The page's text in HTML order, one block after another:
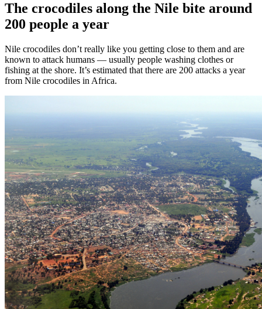
The crocodiles along the Nile bite around
200 people a year
Nile crocodiles don’t really like you getting close to them and are
known to attack humans — usually people washing clothes or
fishing at the shore. It’s estimated that there are 200 attacks a year
from Nile crocodiles in Africa.